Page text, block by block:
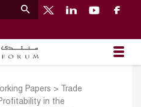
Papers >
Trade
in the